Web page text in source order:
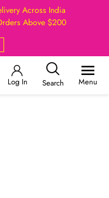
Across India
Above $200
Log In Search Menu